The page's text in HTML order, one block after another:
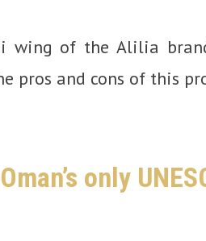
wing of the Alilia
pros and cons of this
only